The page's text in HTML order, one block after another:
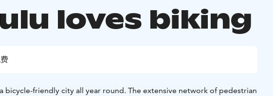
loves biking
bicycle-friendly city all year round. The extensive network of pedestrian